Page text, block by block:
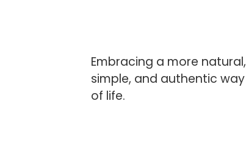
Embracing a more natural,
simple, and authentic way
of life.